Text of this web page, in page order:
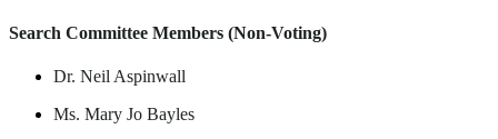
Search Committee Members (Non-Voting)
Dr. Neil Aspinwall
Ms. Mary Jo Bayles